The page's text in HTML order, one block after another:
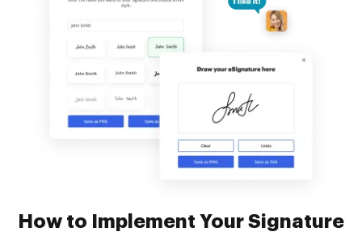
How to Implement Your Signature